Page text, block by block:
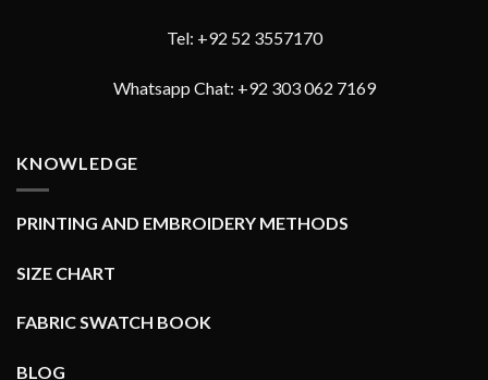
Tel: +92 52 3557170
Whatsapp Chat: +92 303 062 7169
KNOWLEDGE
PRINTING AND EMBROIDERY METHODS
SIZE CHART
FABRIC SWATCH BOOK
BLOG